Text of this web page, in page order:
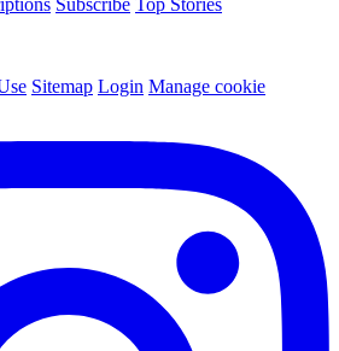
Subscribe Top Stories
Sitemap Login Manage cookie